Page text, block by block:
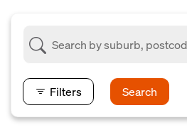
Filters Search